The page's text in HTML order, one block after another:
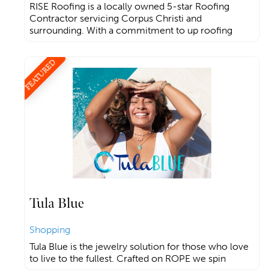
RISE Roofing is a locally owned 5-star Roofing
Contractor servicing Corpus Christi and
surrounding. With a commitment to up roofing
FEATURED
Tula Blue
Shopping
Tula Blue is the jewelry solution for those who love
to live to the fullest. Crafted on ROPE we spin